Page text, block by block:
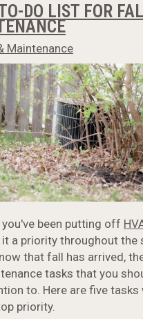
DO LIST FOR
Maintenance
been putting off
it a priority throughout the
that fall has arrived,
tasks that you
to. Here are five tasks
priority.